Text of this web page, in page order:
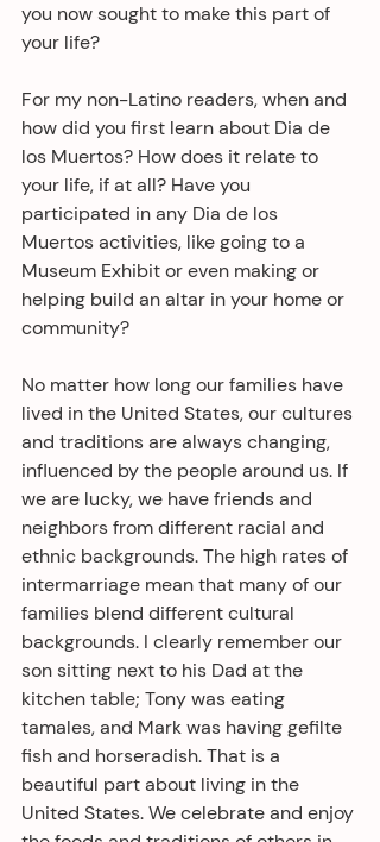
you now sought to make this part of
your life?
For my non-Latino readers, when and
how did you first learn about Dia de
los Muertos? How does it relate to
your life, if at all? Have you
participated in any Dia de los
Muertos activities, like going to a
Museum Exhibit or even making or
helping build an altar in your home or
community?
No matter how long our families have
lived in the United States, our cultures
and traditions are always changing,
influenced by the people around us. If
we are lucky, we have friends and
neighbors from different racial and
ethnic backgrounds. The high rates of
intermarriage mean that many of our
families blend different cultural
backgrounds. I clearly remember our
son sitting next to his Dad at the
kitchen table; Tony was eating
tamales, and Mark was having gefilte
fish and horseradish. That is a
beautiful part about living in the
United States. We celebrate and enjoy